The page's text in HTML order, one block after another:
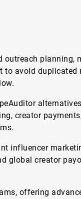
planning,
avoid duplicated
creator payments,
influencer
global creator
offering